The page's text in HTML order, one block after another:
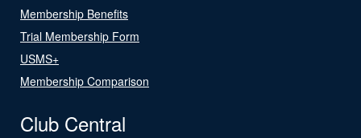
Membership Benefits
Trial Membership Form
USMS+
Membership Comparison
Club Central